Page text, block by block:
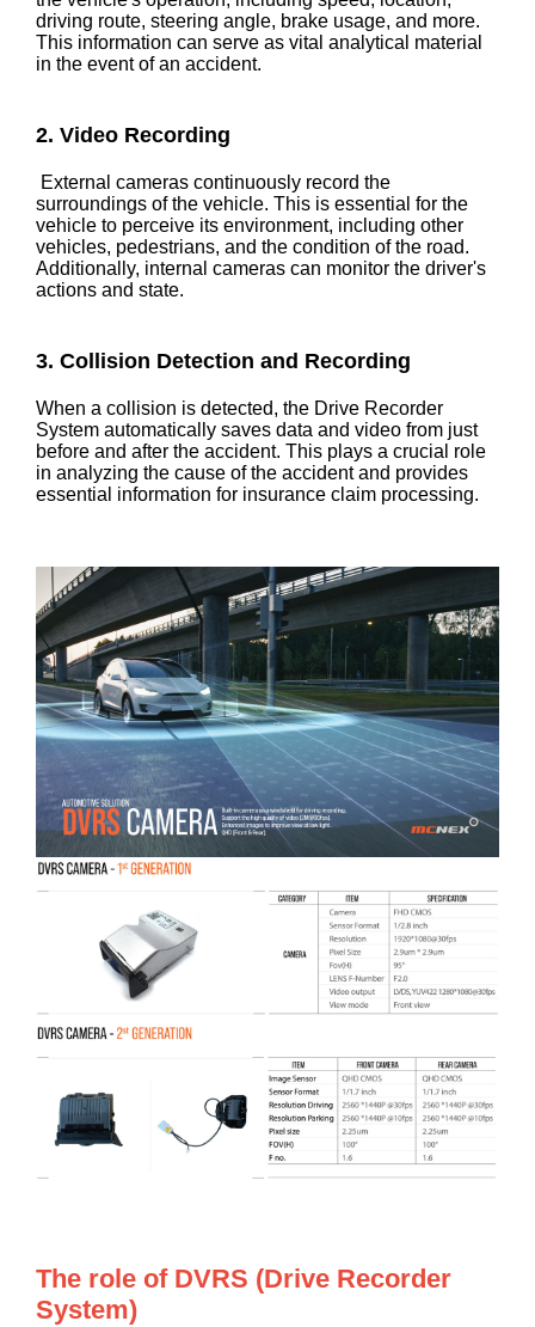
driving route, steering angle, brake usage, and more.
This information can serve as vital analytical material
in the event of an accident.
2. Video Recording
External cameras continuously record the
surroundings of the vehicle. This is essential for the
vehicle to perceive its environment, including other
vehicles, pedestrians, and the condition of the road.
Additionally, internal cameras can monitor the driver's
actions and state.
3. Collision Detection and Recording
When a collision is detected, the Drive Recorder
System automatically saves data and video from just
before and after the accident. This plays a crucial role
in analyzing the cause of the accident and provides
essential information for insurance claim processing.
The role of DVRS (Drive Recorder
System)